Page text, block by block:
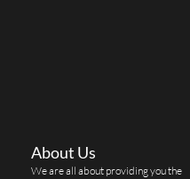
About Us
We are all about providing you the